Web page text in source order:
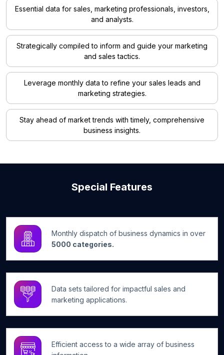
Essential data for sales, marketing professionals, investors,
and analysts.
Strategically compiled to inform and guide your marketing
and sales tactics.
Leverage monthly data to refine your sales leads and
marketing strategies.
Stay ahead of market trends with timely, comprehensive
business insights.
Special Features
Monthly dispatch of business dynamics in over
5000 categories.
Data sets tailored for impactful sales and
marketing applications.
Efficient access to a wide array of business